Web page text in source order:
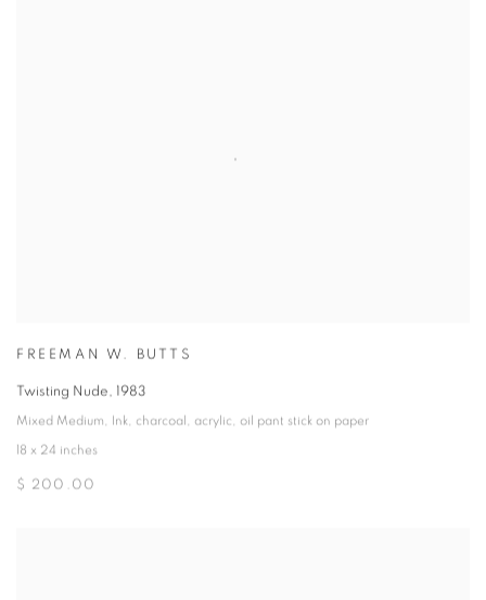
FREEMAN W. BUTTS
Twisting Nude, 1983
Mixed Medium Ink charcoal acrylic oil pant stick on paper
18 x 24 inches
$ 200.00